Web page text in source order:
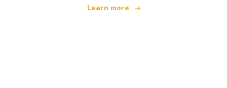
Learn more